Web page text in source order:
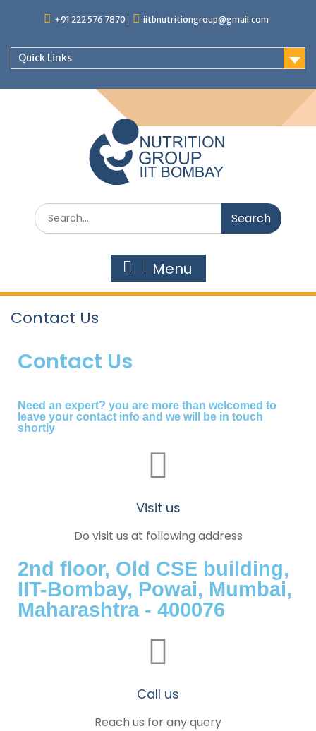
+91 222 576 7870 iitbnutritiongroup@gmail.com
Quick Links
Menu
Contact Us
Contact Us
Need an expert? you are more than welcomed to
leave your contact info and we will be in touch
shortly
Visit us
Do visit us at following address
2nd floor, Old CSE building,
IIT-Bombay, Powai, Mumbai,
Maharashtra - 400076
Call us
Reach us for any query